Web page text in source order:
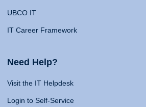
UBCO IT
IT Career Framework
Need Help?
Visit the IT Helpdesk
Login to Self-Service